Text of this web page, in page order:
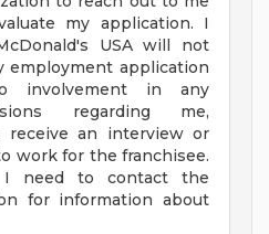
my application. I
USA will not
employment application
involvement in any
regarding me,
receive an interview or
work for the franchisee.
need to contact the
for information about